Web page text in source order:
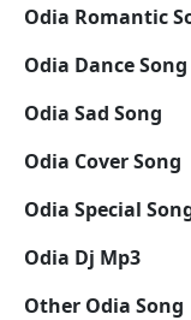
Odia Romantic
Odia Dance Song
Odia Sad Song
Odia Cover Song
Odia Special
Odia Dj Mp3
Other Odia Song